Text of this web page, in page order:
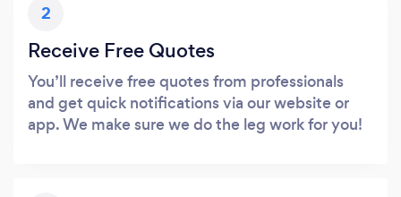
2
Receive Free Quotes
You’ll receive free quotes from professionals
and get quick notifications via our website or
app. We make sure we do the leg work for you!